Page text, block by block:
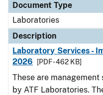
Document Type
Laboratories
Description
Laboratory Services -
2026
[PDF - 462 KB]
These are
by ATF Laboratories.